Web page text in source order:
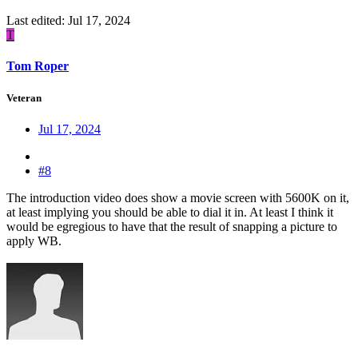
Last edited: Jul 17, 2024
T
Tom Roper
Veteran
Jul 17, 2024
#8
The introduction video does show a movie screen with 5600K on it,
at least implying you should be able to dial it in. At least I think it
would be egregious to have that the result of snapping a picture to
apply WB.